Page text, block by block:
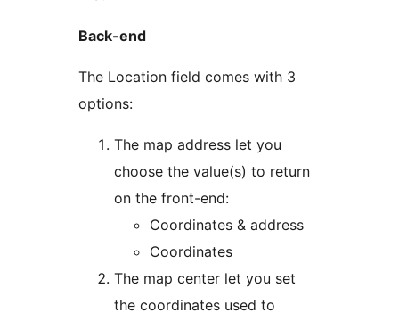
Back-end
The Location field comes with 3
options:
The map address let you
choose the value(s) to return
on the front-end:
Coordinates & address
Coordinates
The map center let you set
the coordinates used to